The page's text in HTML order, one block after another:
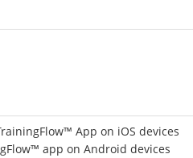
App on iOS devices
app on Android devices